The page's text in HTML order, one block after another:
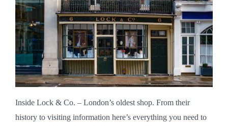
Inside Lock & Co. – London’s oldest shop. From their
history to visiting information here’s everything you need to